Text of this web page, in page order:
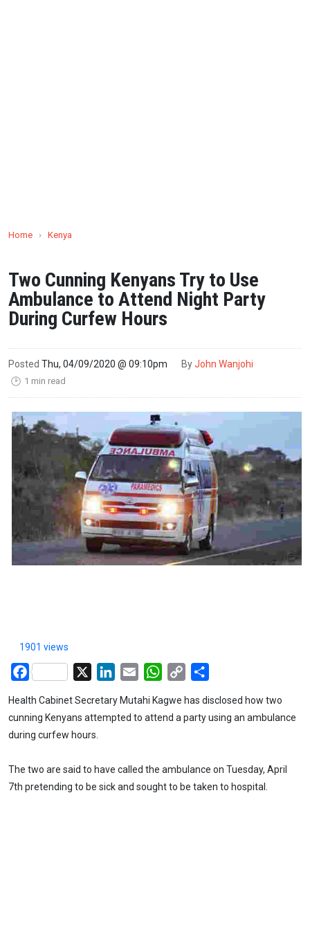
Home › Kenya
Two Cunning Kenyans Try to Use
Ambulance to Attend Night Party
During Curfew Hours
Posted Thu, 04/09/2020 @ 09:10pm ByJohn Wanjohi
🕑 1 min read
1901 views
Facebook LinkedIn
Email WhatsApp
Copy
Health Cabinet Secretary Mutahi Kagwe has disclosed how two
cunning Kenyans attempted to attend a party using an ambulance
during curfew hours.
The two are said to have called the ambulance on Tuesday, April
7th pretending to be sick and sought to be taken to hospital.